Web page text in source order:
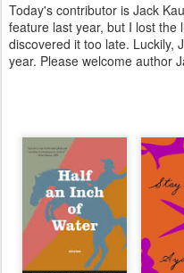
Today's contributor is Jack
feature last year, but I lost the
discovered it too late. Luckily,
year. Please welcome author